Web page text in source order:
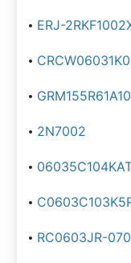
ERJ-
2N7002
RC0603JR-